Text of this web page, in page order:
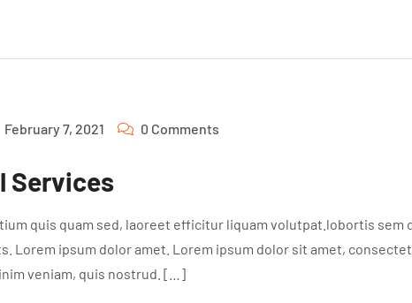
February 7, 2021 0 Comments
Services
quis quam sed, laoreet efficitur liquam volutpat.lobortis
Lorem ipsum dolor amet. Lorem ipsum dolor sit amet,
veniam, quis nostrud. […]